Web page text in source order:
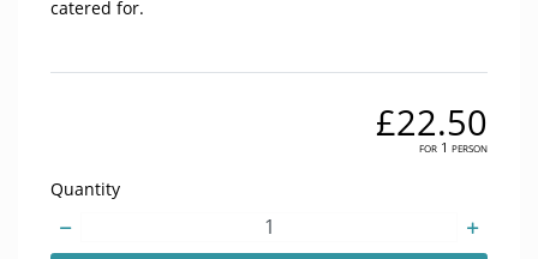
catered for.
£22.50
for 1 person
Quantity